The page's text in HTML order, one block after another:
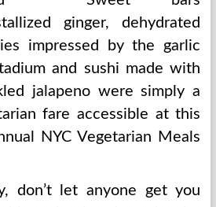
ginger, dehydrated
impressed by the garlic
and sushi made with
jalapeno were simply a
fare accessible at this
NYC Vegetarian Meals
don’t let anyone get you